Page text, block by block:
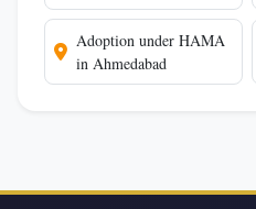
Adoption under HAMA
in Ahmedabad